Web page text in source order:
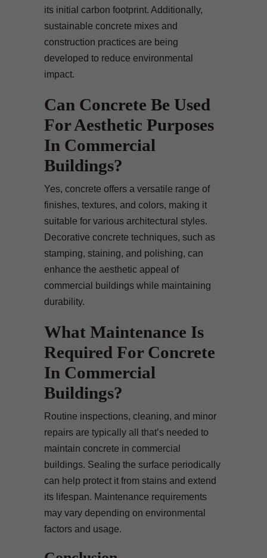
its initial carbon footprint. Additionally,
sustainable concrete mixes and
construction practices are being
developed to reduce environmental
impact.
Can Concrete Be Used
For Aesthetic Purposes
In Commercial
Buildings?
Yes, concrete offers a versatile range of
finishes, textures, and colors, making it
suitable for various architectural styles.
Decorative concrete techniques, such as
stamping, staining, and polishing, can
enhance the aesthetic appeal of
commercial buildings while maintaining
durability.
What Maintenance Is
Required For Concrete
In Commercial
Buildings?
Routine inspections, cleaning, and minor
repairs are typically all that’s needed to
maintain concrete in commercial
buildings. Sealing the surface periodically
can help protect it from stains and extend
its lifespan. Maintenance requirements
may vary depending on environmental
factors and usage.